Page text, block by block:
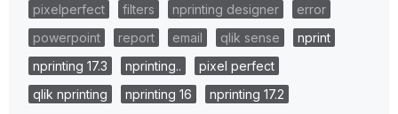
pixelperfect
filters nprinting designer
error
powerpoint
report email qlik sense
nprint
nprinting 17.3
nprinting..
pixel perfect
qlik nprinting
nprinting 16 nprinting 17.2